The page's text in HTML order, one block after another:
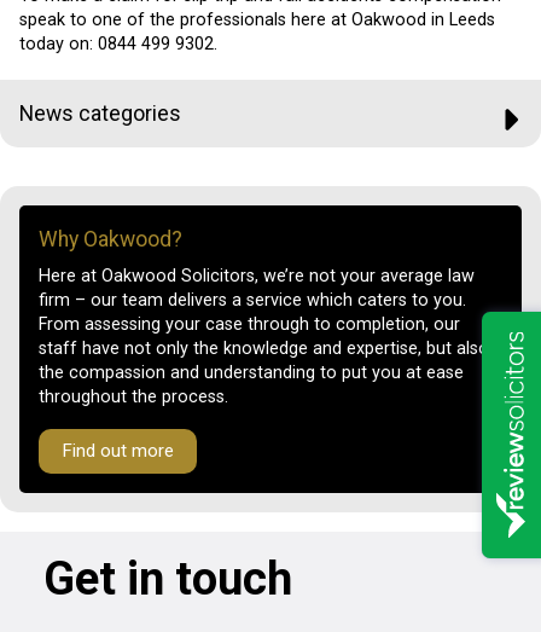
speak to one of the professionals here at Oakwood in Leeds
today on: 0844 499 9302.
News categories
Why Oakwood?
Here at Oakwood Solicitors, we’re not your average law
firm – our team delivers a service which caters to you.
From assessing your case through to completion, our
staff have not only the knowledge and expertise, but also
the compassion and understanding to put you at ease
throughout the process.
Find out more
Get in touch